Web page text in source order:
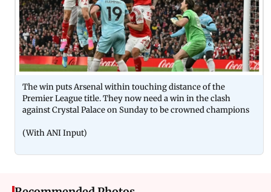
The win puts Arsenal within touching distance of the
Premier League title. They now need a win in the clash
against Crystal Palace on Sunday to be crowned champions
(With ANI Input)